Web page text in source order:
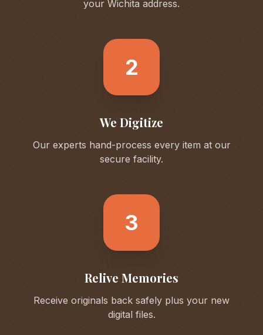
your Wichita address.
2
We Digitize
Our experts hand-process every item at our
secure facility.
3
Relive Memories
Receive originals back safely plus your new
digital files.